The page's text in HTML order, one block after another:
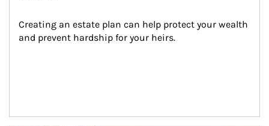
Creating an estate plan can help protect your wealth
and prevent hardship for your heirs.